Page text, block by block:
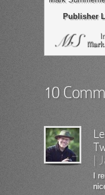
Publisher
10
I